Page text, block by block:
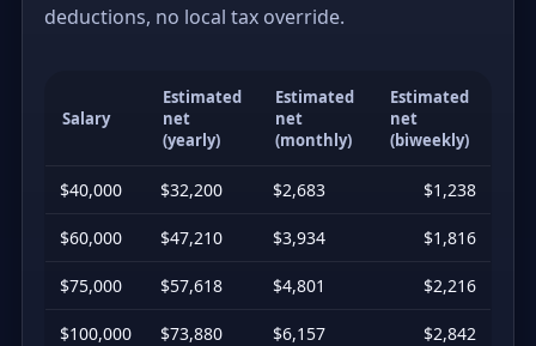
deductions, no local tax override.
Salary
Estimated
net
(yearly)
Estimated
net
(monthly)
Estimated
net
(biweekly)
$40,000 $32,200 $2,683 $1,238
$60,000 $47,210 $3,934 $1,816
$75,000 $57,618 $4,801 $2,216
$100,000 $73,880 $6,157 $2,842